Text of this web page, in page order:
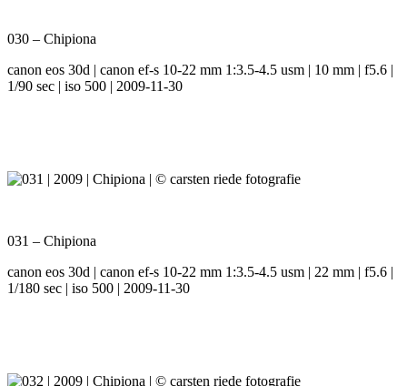
030 – Chipiona
canon eos 30d | canon ef-s 10-22 mm 1:3.5-4.5 usm | 10 mm | f5.6 |
1/90 sec | iso 500 | 2009-11-30
031 – Chipiona
canon eos 30d | canon ef-s 10-22 mm 1:3.5-4.5 usm | 22 mm | f5.6 |
1/180 sec | iso 500 | 2009-11-30